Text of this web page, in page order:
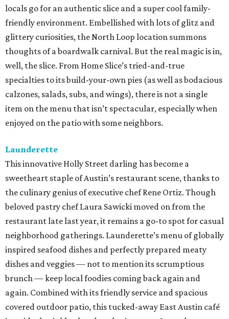
locals go for an authentic slice and a super cool family-
friendly environment. Embellished with lots of glitz and
glittery curiosities, the North Loop location summons
thoughts of a boardwalk carnival. But the real magic is in,
well, the slice. From Home Slice’s tried-and-true
specialties to its build-your-own pies (as well as bodacious
calzones, salads, subs, and wings), there is not a single
item on the menu that isn’t spectacular, especially when
enjoyed on the patio with some neighbors.
Launderette
This innovative Holly Street darling has become a
sweetheart staple of Austin’s restaurant scene, thanks to
the culinary genius of executive chef Rene Ortiz. Though
beloved pastry chef Laura Sawicki moved on from the
restaurant late last year, it remains a go-to spot for casual
neighborhood gatherings. Launderette’s menu of globally
inspired seafood dishes and perfectly prepared meaty
dishes and veggies — not to mention its scrumptious
brunch — keep local foodies coming back again and
again. Combined with its friendly service and spacious
covered outdoor patio, this tucked-away East Austin café